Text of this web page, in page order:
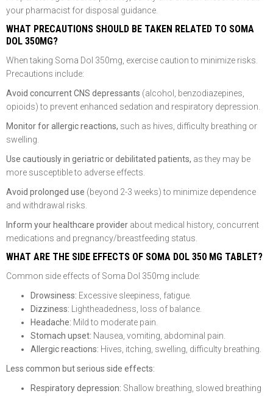
your pharmacist for disposal guidance.
WHAT PRECAUTIONS SHOULD BE TAKEN RELATED TO SOMA
DOL 350MG?
When taking Soma Dol 350mg, exercise caution to minimize risks.
Precautions include:
Avoid concurrent CNS depressants (alcohol, benzodiazepines,
opioids) to prevent enhanced sedation and respiratory depression.
Monitor for allergic reactions, such as hives, difficulty breathing or
swelling.
Use cautiously in geriatric or debilitated patients, as they may be
more susceptible to adverse effects.
Avoid prolonged use (beyond 2-3 weeks) to minimize dependence
and withdrawal risks.
Inform your healthcare provider about medical history, concurrent
medications and pregnancy/breastfeeding status.
WHAT ARE THE SIDE EFFECTS OF SOMA DOL 350 MG TABLET?
Common side effects of Soma Dol 350mg include:
Drowsiness: Excessive sleepiness, fatigue.
Dizziness: Lightheadedness, loss of balance.
Headache: Mild to moderate pain.
Stomach upset: Nausea, vomiting, abdominal pain.
Allergic reactions: Hives, itching, swelling, difficulty breathing.
Less common but serious side effects:
Respiratory depression: Shallow breathing, slowed breathing